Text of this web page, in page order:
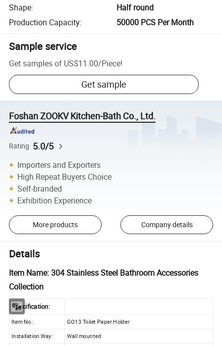
Shape:
Half round
Production Capacity: 50000 PCS Per Month
Sample service
Get samples of US$11.00/Piece!
Get sample
Foshan ZOOKV Kitchen-Bath Co., Ltd.
Rating 5.0/5
Importers and Exporters
High Repeat Buyers Choice
Self-branded
Exhibition Experience
More products Company details
Details
Item Name: 304 Stainless Steel Bathroom Accessories
Collection
Specification:
Item No.:
GO13 Toilet Paper Holder
Installation Way:
Wall mounted